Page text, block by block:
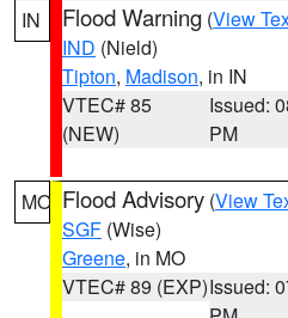
IN Flood Warning (View
IND (Nield)
Tipton, Madison, in IN
VTEC# 85
(NEW)
Issued:
PM
MO Flood Advisory (View
SGF (Wise)
Greene, in MO
VTEC# 89 (EXP)Issued: